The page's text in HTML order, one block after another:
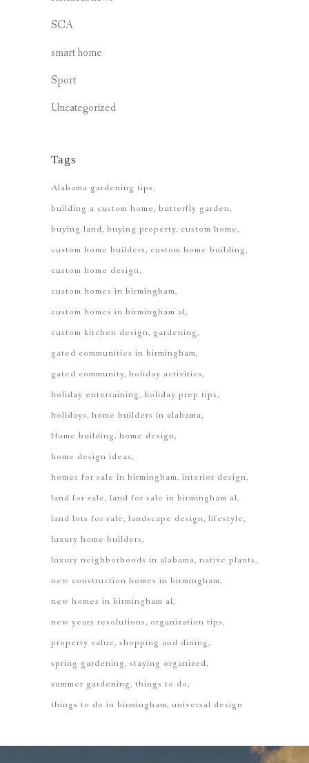
SCA
smart home
Sport
Uncategorized
Tags
Alabama gardening tips
building a custom home butterfly garden
buying land buying property custom home
custom home builders custom home building
custom home design
custom homes in birmingham
custom homes in birmingham al
custom kitchen design gardening
gated communities in birmingham
gated community holiday activities
holiday entertaining holiday prep tips
holidays home builders in alabama
Home building home design
home design ideas
homes for sale in birmingham interior design
land for sale land for sale in birmingham al
land lots for sale landscape design lifestyle
luxury home builders
luxury neighborhoods in alabama native plants
new construction homes in birmingham
new homes in birmingham al
new years resolutions organization tips
property value shopping and dining
spring gardening staying organized
summer gardening things to do
things to do in birmingham universal design